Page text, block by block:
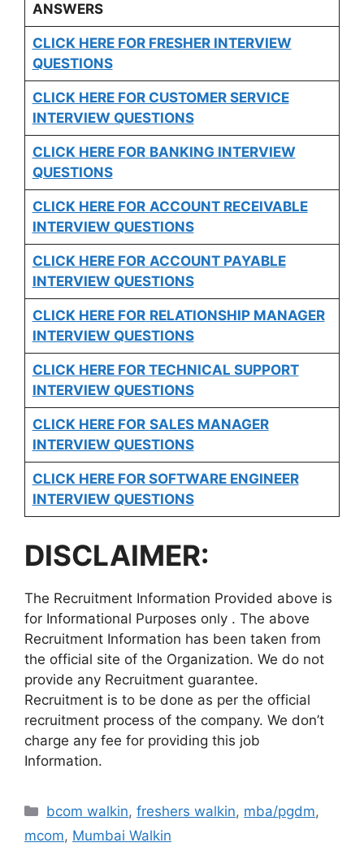
ANSWERS
CLICK HERE FOR FRESHER INTERVIEW
QUESTIONS
CLICK HERE FOR CUSTOMER SERVICE
INTERVIEW QUESTIONS
CLICK HERE FOR BANKING INTERVIEW
QUESTIONS
CLICK HERE FOR ACCOUNT RECEIVABLE
INTERVIEW QUESTIONS
CLICK HERE FOR ACCOUNT PAYABLE
INTERVIEW QUESTIONS
CLICK HERE FOR RELATIONSHIP MANAGER
INTERVIEW QUESTIONS
CLICK HERE FOR TECHNICAL SUPPORT
INTERVIEW QUESTIONS
CLICK HERE FOR SALES MANAGER
INTERVIEW QUESTIONS
CLICK HERE FOR SOFTWARE ENGINEER
INTERVIEW QUESTIONS
DISCLAIMER:
The Recruitment Information Provided above is
for Informational Purposes only . The above
Recruitment Information has been taken from
the official site of the Organization. We do not
provide any Recruitment guarantee.
Recruitment is to be done as per the official
recruitment process of the company. We don’t
charge any fee for providing this job
Information.
Categories
bcom walkin,freshers walkin, mba/pgdm,
mcom, Mumbai Walkin